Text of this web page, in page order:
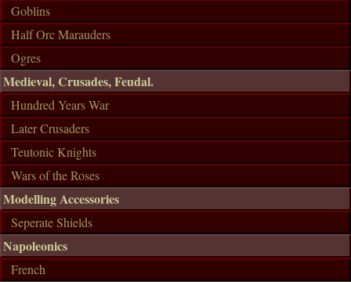
Goblins
Half Orc Marauders
Ogres
Medieval, Crusades, Feudal.
Hundred Years War
Later Crusaders
Teutonic Knights
Wars of the Roses
Modelling Accessories
Seperate Shields
Napoleonics
French